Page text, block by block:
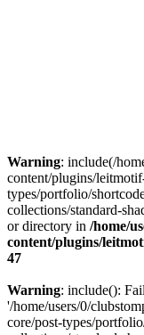
Warning: include(/
content/plugins/
types/portfolio/
collections/standard-
or directory in /home/
content/plugins/
47
Warning: include():
'/home/users/0/
core/post-types/